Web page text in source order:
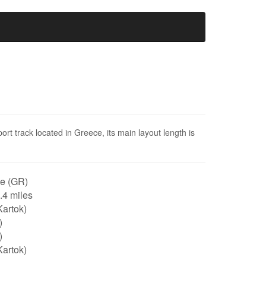
track located in Greece, its main layout length is
(GR)
miles